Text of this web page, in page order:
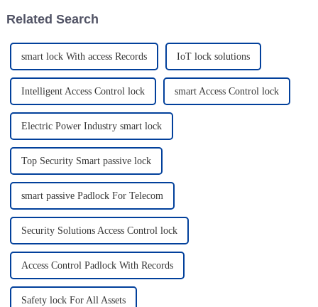
Related Search
smart lock With access Records IoT lock solutions
Intelligent Access Control lock smart Access Control lock
Electric Power Industry smart lock
Top Security Smart passive lock
smart passive Padlock For Telecom
Security Solutions Access Control lock
Access Control Padlock With Records
Safety lock For All Assets